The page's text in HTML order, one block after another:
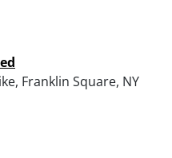
Franklin Square, NY